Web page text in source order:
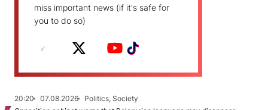
miss important news (if it's safe for
you to do so)
20:20 07.08.2026
Politics, Society